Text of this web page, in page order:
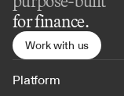
for finance.
Work with us
Platform